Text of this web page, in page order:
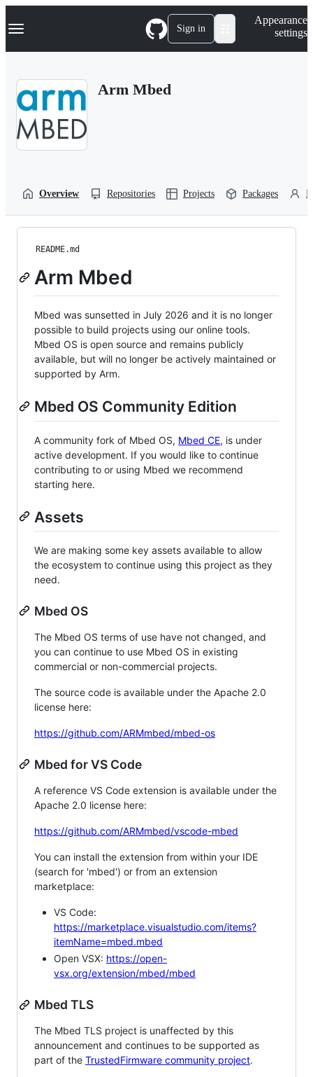
k
p
Navigation Menu Sign in
Appearance
settings
Arm Mbed
Overview Repositories Projects Packages
README.md
Arm Mbed
Mbed was sunsetted in July 2026 and it is no longer
possible to build projects using our online tools.
Mbed OS is open source and remains publicly
available, but will no longer be actively maintained or
supported by Arm.
Mbed OS Community Edition
A community fork of Mbed OS, Mbed CE, is under
active development. If you would like to continue
contributing to or using Mbed we recommend
starting here.
Assets
We are making some key assets available to allow
the ecosystem to continue using this project as they
need.
Mbed OS
The Mbed OS terms of use have not changed, and
you can continue to use Mbed OS in existing
commercial or non-commercial projects.
The source code is available under the Apache 2.0
license here:
https://github.com/ARMmbed/mbed-os
Mbed for VS Code
A reference VS Code extension is available under the
Apache 2.0 license here:
https://github.com/ARMmbed/vscode-mbed
You can install the extension from within your IDE
(search for 'mbed') or from an extension
marketplace:
VS Code:
https://marketplace.visualstudio.com/items?
itemName=mbed.mbed
Open VSX: https://open-
vsx.org/extension/mbed/mbed
Mbed TLS
The Mbed TLS project is unaffected by this
announcement and continues to be supported as
part of the TrustedFirmware community project.